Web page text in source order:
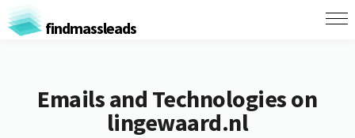
findmassleads
Emails and Technologies on
lingewaard.nl